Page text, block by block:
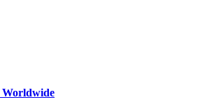
Worldwide